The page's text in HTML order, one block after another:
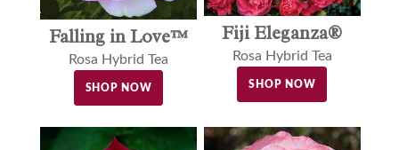
Falling in Love™
Rosa Hybrid Tea
SHOP NOW
Fiji Eleganza®
Rosa Hybrid Tea
SHOP NOW